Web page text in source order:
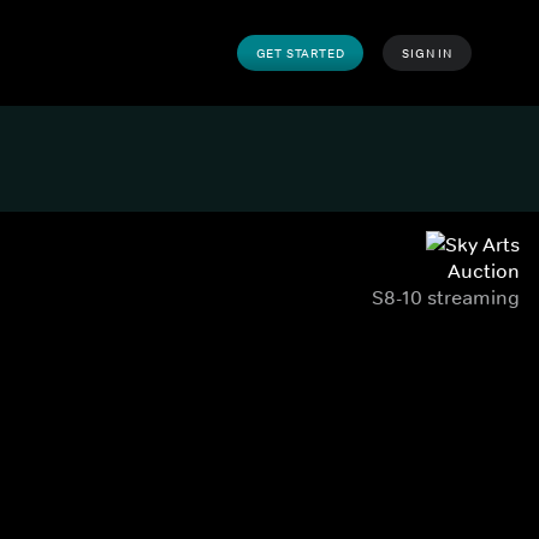
GET STARTED SIGN IN
Auction
S8-10 streaming